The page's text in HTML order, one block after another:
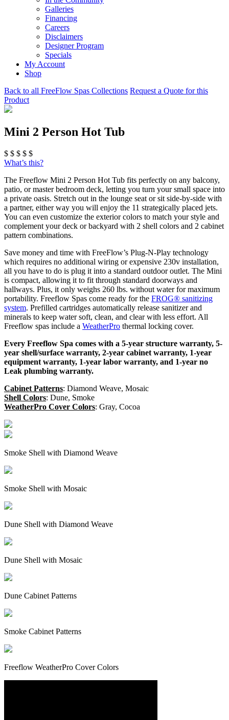
Galleries
Financing
Careers
Disclaimers
Designer Program
Specials
My Account
Shop
Back to all FreeFlow Spas Collections Request a Quote for this
Product
Mini 2 Person Hot Tub
$ $ $ $ $
What’s this?
The Freeflow Mini 2 Person Hot Tub fits perfectly on any balcony,
patio, or master bedroom deck, letting you turn your small space into
a private oasis. Stretch out in the lounge seat or sit side-by-side with
a partner, either way you will enjoy the 11 strategically placed jets.
You can even customize the exterior colors to match your style and
complement your deck or backyard with 2 shell colors and 2 cabinet
pattern combinations.
Save money and time with FreeFlow’s Plug-N-Play technology
which requires no additional wiring or expensive 230v installation,
all you have to do is plug it into a standard outdoor outlet. The Mini
is compact, allowing it to fit through standard doorways and
hallways. Plus, it only weighs 260 lbs. without water for maximum
portability. Freeflow Spas come ready for the FROG® sanitizing
system. Prefilled cartridges automatically release sanitizer and
minerals to keep water soft, clean, and clear with less effort. All
Freeflow spas include a WeatherPro thermal locking cover.
Every Freeflow Spa comes with a 5-year structure warranty, 5-
year shell/surface warranty, 2-year cabinet warranty, 1-year
equipment warranty, 1-year labor warranty, and 1-year no
Leak plumbing warranty.
Cabinet Patterns: Diamond Weave, Mosaic
Shell Colors: Dune, Smoke
WeatherPro Cover Colors: Gray, Cocoa
Smoke Shell with Diamond Weave
Smoke Shell with Mosaic
Dune Shell with Diamond Weave
Dune Shell with Mosaic
Dune Cabinet Patterns
Smoke Cabinet Patterns
Freeflow WeatherPro Cover Colors